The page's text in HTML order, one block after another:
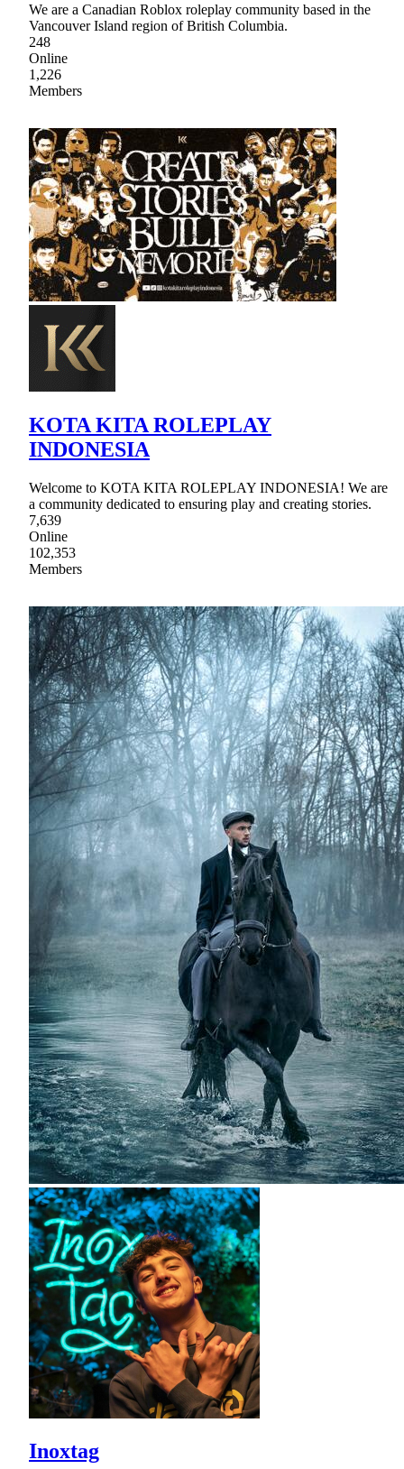
We are a Canadian Roblox roleplay community based in the
Vancouver Island region of British Columbia.
248
Online
1,226
Members
KOTA KITA ROLEPLAY
INDONESIA
Welcome to KOTA KITA ROLEPLAY INDONESIA! We are
a community dedicated to ensuring play and creating stories.
7,639
Online
102,353
Members
Inoxtag